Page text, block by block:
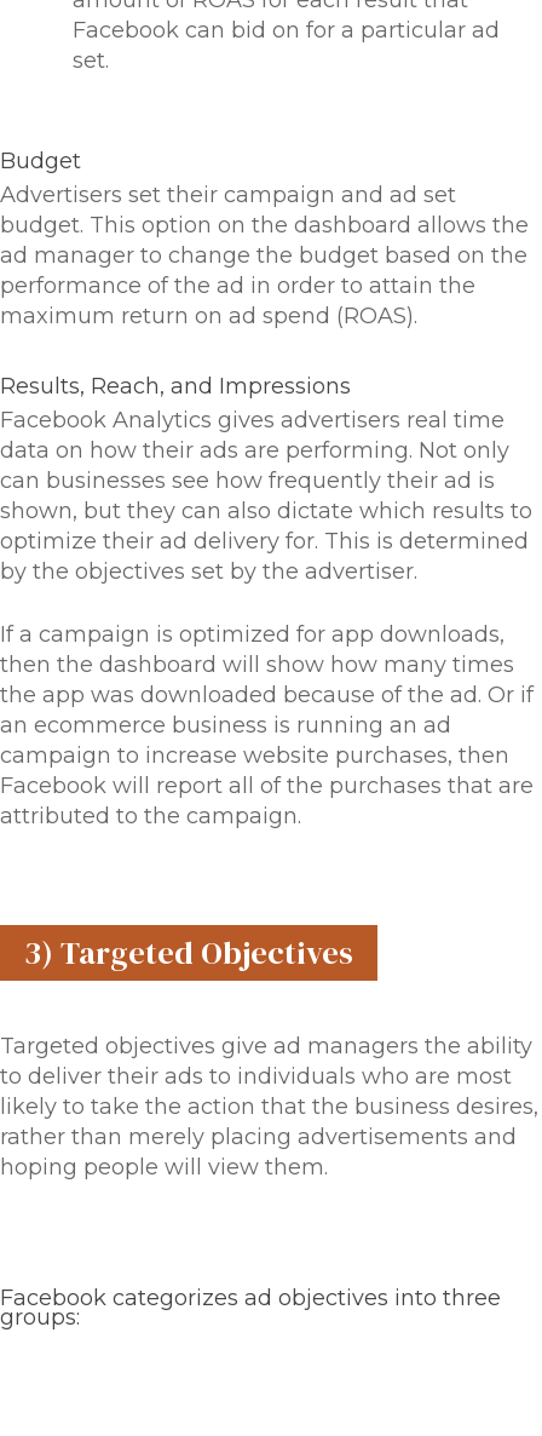
Facebook can bid on for a particular ad
set.
Budget
Advertisers set their campaign and ad set
budget. This option on the dashboard allows the
ad manager to change the budget based on the
performance of the ad in order to attain the
maximum return on ad spend (ROAS).
Results, Reach, and Impressions
Facebook Analytics gives advertisers real time
data on how their ads are performing. Not only
can businesses see how frequently their ad is
shown, but they can also dictate which results to
optimize their ad delivery for. This is determined
by the objectives set by the advertiser.
If a campaign is optimized for app downloads,
then the dashboard will show how many times
the app was downloaded because of the ad. Or if
an ecommerce business is running an ad
campaign to increase website purchases, then
Facebook will report all of the purchases that are
attributed to the campaign.
3) Targeted Objectives
Targeted objectives give ad managers the ability
to deliver their ads to individuals who are most
likely to take the action that the business desires,
rather than merely placing advertisements and
hoping people will view them.
Facebook categorizes ad objectives into three
groups: